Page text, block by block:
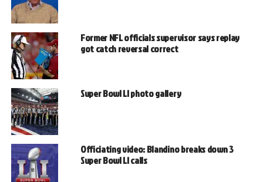
Former NFL officials supervisor says replay
got catch reversal correct
Super Bowl LI photo gallery
Officiating video: Blandino breaks down 3
Super Bowl LI calls